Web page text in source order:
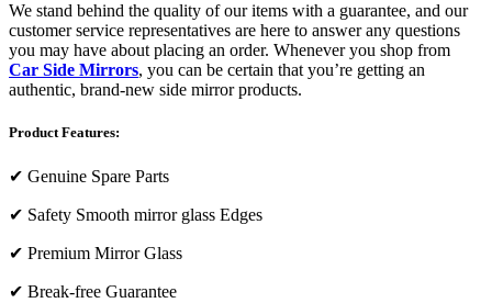
We stand behind the quality of our items with a guarantee, and our
customer service representatives are here to answer any questions
you may have about placing an order. Whenever you shop from
Car Side Mirrors, you can be certain that you’re getting an
authentic, brand-new side mirror products.
Product Features:
✔ Genuine Spare Parts
✔ Safety Smooth mirror glass Edges
✔ Premium Mirror Glass
✔ Break-free Guarantee